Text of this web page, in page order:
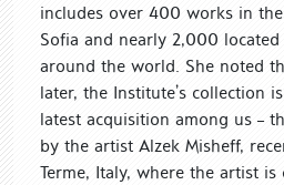
includes over 400 works in
Sofia and nearly 2,000
around the world. She noted
later, the Institute’s collection
latest acquisition among us –
by the artist Alzek Misheff,
Terme, Italy, where the artist is